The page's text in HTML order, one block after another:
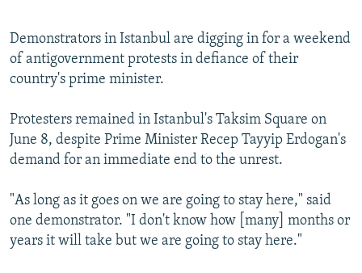
Subscribe
FOLLOW US
All RFE/RL sites
Demonstrators in Istanbul are digging in for a weekend
of antigovernment protests in defiance of their
country's prime minister.
Protesters remained in Istanbul's Taksim Square on
June 8, despite Prime Minister Recep Tayyip Erdogan's
demand for an immediate end to the unrest.
"As long as it goes on we are going to stay here," said
one demonstrator. "I don't know how [many] months or
years it will take but we are going to stay here."